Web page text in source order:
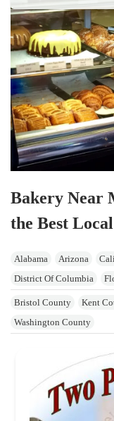
Bakery Near
the Best
Alabama Arizona
District Of Columbia
Iowa
Kansas Kentucky
Michigan
Minnesota
New Hampshire
New
Oregon
Tennessee
Utah
West Virginia
Wisconsin
Bristol County Kent
Washington County